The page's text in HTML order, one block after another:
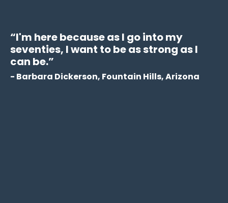
“I'm here because as I go into my
seventies, I want to be as strong as I
can be.”
- Barbara Dickerson, Fountain Hills, Arizona